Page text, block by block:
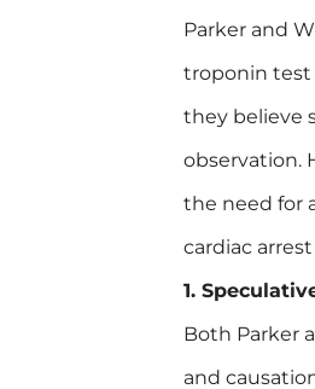
Parker and
troponin test
they believe
observation.
the need for
cardiac
1.
Both Parker
and